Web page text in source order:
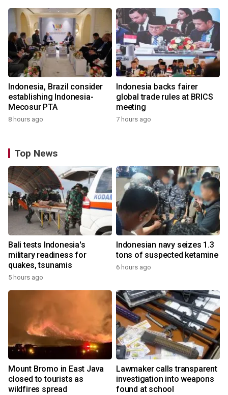
Indonesia, Brazil consider
establishing Indonesia-
Mecosur PTA
8 hours ago
Indonesia backs fairer
global trade rules at BRICS
meeting
7 hours ago
Top News
Bali tests Indonesia's
military readiness for
quakes, tsunamis
5 hours ago
Indonesian navy seizes 1.3
tons of suspected ketamine
6 hours ago
Mount Bromo in East Java
closed to tourists as
wildfires spread
Lawmaker calls transparent
investigation into weapons
found at school